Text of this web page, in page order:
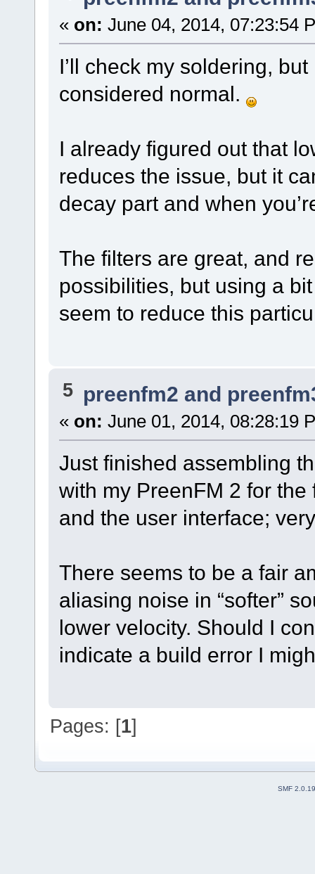
« on: June 04, 2014, 07:23:54
I’ll check my soldering,
considered normal.
I already figured out that
reduces the issue, but it
decay part and when
The filters are great, and
possibilities, but using a
seem to reduce this
5 preenfm2 and
« on: June 01, 2014, 08:28:19
Just finished assembling
with my PreenFM 2 for
and the user interface;
There seems to be a fair
aliasing noise in “softer”
lower velocity. Should I
indicate a build error I
Pages: [1]
SMF 2.0.19